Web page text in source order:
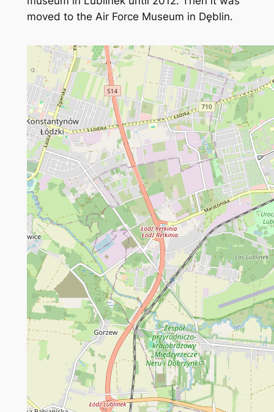
moved to the Air Force Museum in Dęblin.